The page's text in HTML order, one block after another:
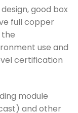
good box
full copper
use and
certification
module
and other